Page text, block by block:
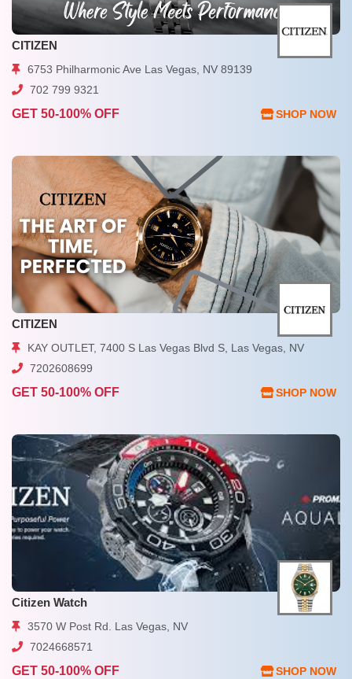
CITIZEN
6753 Philharmonic Ave Las Vegas, NV 89139
702 799 9321
GET 50-100% OFF SHOP NOW
CITIZEN
KAY OUTLET, 7400 S Las Vegas Blvd S, Las Vegas, NV
7202608699
GET 50-100% OFF SHOP NOW
Citizen Watch
3570 W Post Rd. Las Vegas, NV
7024668571
GET 50-100% OFF SHOP NOW